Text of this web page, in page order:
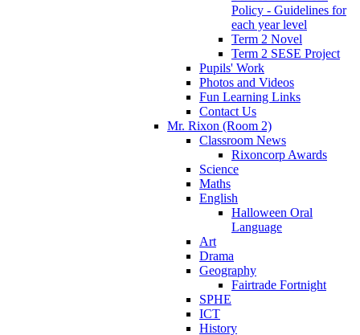
Policy - Guidelines for
each year level
Term 2 Novel
Term 2 SESE Project
Pupils' Work
Photos and Videos
Fun Learning Links
Contact Us
Mr. Rixon (Room 2)
Classroom News
Rixoncorp Awards
Science
Maths
English
Halloween Oral
Language
Art
Drama
Geography
Fairtrade Fortnight
SPHE
ICT
History